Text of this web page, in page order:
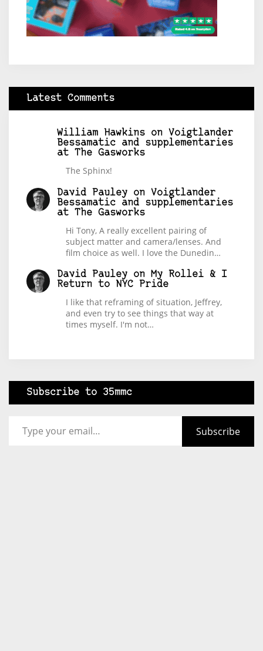
Latest Comments
William Hawkins on Voigtlander
Bessamatic and supplementaries
at The Gasworks
The Sphinx!
David Pauley on Voigtlander
Bessamatic and supplementaries
at The Gasworks
Hi Tony, A really excellent pairing of
subject matter and camera/lenses. And
film choice as well. I love the Dunedin…
David Pauley on My Rollei & I
Return to NYC Pride
I like that reframing of situation, Jeffrey,
and even try to see things that way at
times myself. I'm not…
Subscribe to 35mmc
Subscribe